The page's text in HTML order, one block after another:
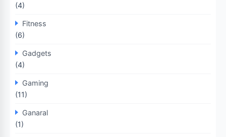
(4)
Fitness
(6)
Gadgets
(4)
Gaming
(11)
Ganaral
(1)